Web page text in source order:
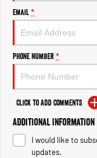
Engine
1500 Hurricane
2500 Range
2500 Laramie®
Output
6.7L Cummins Turbo
Engine
Email*
Phone Number*
Click to Add Comments
Additional Information
I would like to
updates.